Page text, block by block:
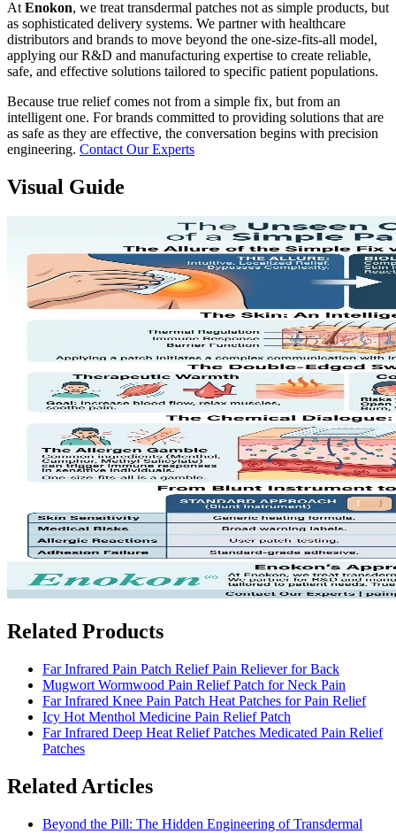
At Enokon, we treat transdermal patches not as simple products, but
as sophisticated delivery systems. We partner with healthcare
distributors and brands to move beyond the one-size-fits-all model,
applying our R&D and manufacturing expertise to create reliable,
safe, and effective solutions tailored to specific patient populations.
Because true relief comes not from a simple fix, but from an
intelligent one. For brands committed to providing solutions that are
as safe as they are effective, the conversation begins with precision
engineering. Contact Our Experts
Visual Guide
Related Products
Far Infrared Pain Patch Relief Pain Reliever for Back
Mugwort Wormwood Pain Relief Patch for Neck Pain
Far Infrared Knee Pain Patch Heat Patches for Pain Relief
Icy Hot Menthol Medicine Pain Relief Patch
Far Infrared Deep Heat Relief Patches Medicated Pain Relief
Patches
Related Articles
Beyond the Pill: The Hidden Engineering of Transdermal